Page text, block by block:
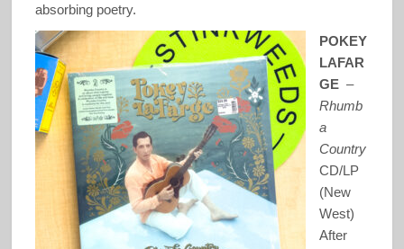
absorbing poetry.
POKEY
LAFAR
GE –
Rhumb
a
Country
CD/LP
(New
West)
After